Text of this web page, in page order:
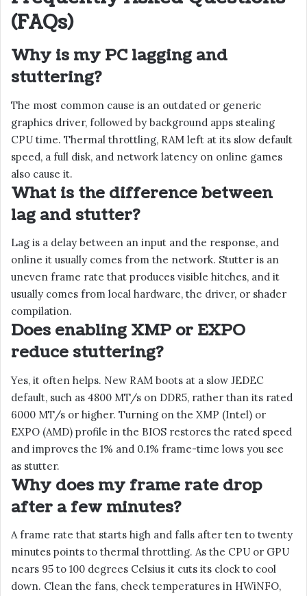
(FAQs)
Why is my PC lagging and
stuttering?
The most common cause is an outdated or generic
graphics driver, followed by background apps stealing
CPU time. Thermal throttling, RAM left at its slow default
speed, a full disk, and network latency on online games
also cause it.
What is the difference between
lag and stutter?
Lag is a delay between an input and the response, and
online it usually comes from the network. Stutter is an
uneven frame rate that produces visible hitches, and it
usually comes from local hardware, the driver, or shader
compilation.
Does enabling XMP or EXPO
reduce stuttering?
Yes, it often helps. New RAM boots at a slow JEDEC
default, such as 4800 MT/s on DDR5, rather than its rated
6000 MT/s or higher. Turning on the XMP (Intel) or
EXPO (AMD) profile in the BIOS restores the rated speed
and improves the 1% and 0.1% frame-time lows you see
as stutter.
Why does my frame rate drop
after a few minutes?
A frame rate that starts high and falls after ten to twenty
minutes points to thermal throttling. As the CPU or GPU
nears 95 to 100 degrees Celsius it cuts its clock to cool
down. Clean the fans, check temperatures in HWiNFO,